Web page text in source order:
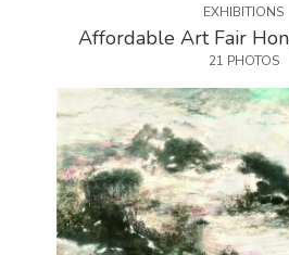
EXHIBITIONS
Affordable Art Fair
21 PHOTOS